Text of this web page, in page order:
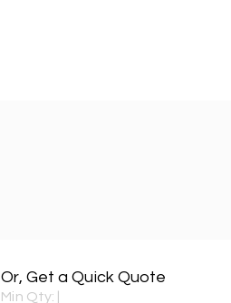
Or, Get a Quick Quote
Min Qty: